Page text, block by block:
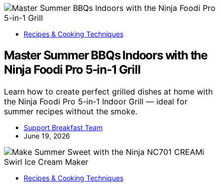
Recipes & Cooking Techniques
Master Summer BBQs Indoors with the
Ninja Foodi Pro 5-in-1 Grill
Learn how to create perfect grilled dishes at home with
the Ninja Foodi Pro 5-in-1 Indoor Grill — ideal for
summer recipes without the smoke.
Support Breakfast Team
June 19, 2026
Recipes & Cooking Techniques